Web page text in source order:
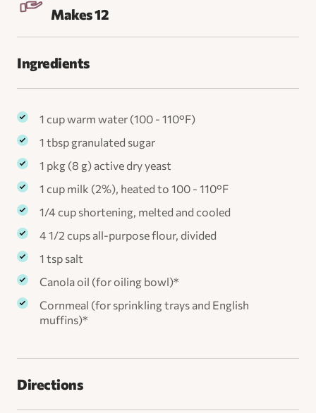
Makes 12
Ingredients
1 cup warm water (100 - 110°F)
1 tbsp granulated sugar
1 pkg (8 g) active dry yeast
1 cup milk (2%), heated to 100 - 110°F
1/4 cup shortening, melted and cooled
4 1/2 cups all-purpose flour, divided
1 tsp salt
Canola oil (for oiling bowl)*
Cornmeal (for sprinkling trays and English
muffins)*
Directions